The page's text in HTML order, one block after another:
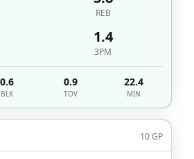
REB
1.4
3PM
0.6
BLK
0.9
TOV
22.4
MIN
10GP